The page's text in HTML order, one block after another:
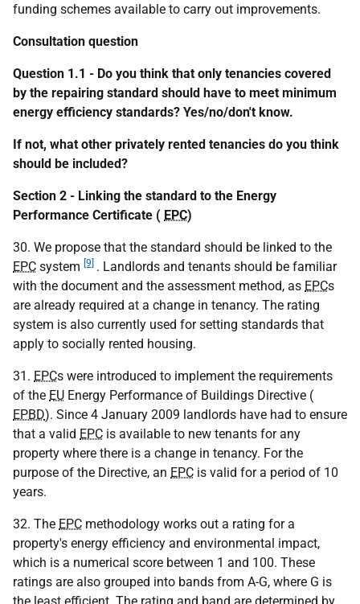
funding schemes available to carry out improvements.
Consultation question
Question 1.1 - Do you think that only tenancies covered
by the repairing standard should have to meet minimum
energy efficiency standards? Yes/no/don't know.
If not, what other privately rented tenancies do you think
should be included?
Section 2 - Linking the standard to the Energy
Performance Certificate ( EPC)
30. We propose that the standard should be linked to the
EPC system [9] . Landlords and tenants should be familiar
with the document and the assessment method, as EPCs
are already required at a change in tenancy. The rating
system is also currently used for setting standards that
apply to socially rented housing.
31. EPCs were introduced to implement the requirements
of the EU Energy Performance of Buildings Directive (
EPBD). Since 4 January 2009 landlords have had to ensure
that a valid EPC is available to new tenants for any
property where there is a change in tenancy. For the
purpose of the Directive, an EPC is valid for a period of 10
years.
32. The EPC methodology works out a rating for a
property's energy efficiency and environmental impact,
which is a numerical score between 1 and 100. These
ratings are also grouped into bands from A-G, where G is